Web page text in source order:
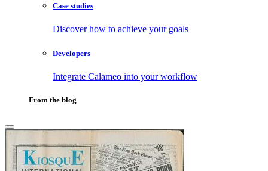
Case studies
Discover how to achieve your goals
Developers
Integrate Calameo into your workflow
From the blog